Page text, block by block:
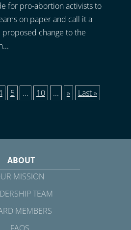
for pro-abortion activists to
on paper and call it a
change to the
5 ... 10 ... » Last »
ABOUT
MISSION
TEAM
MEMBERS